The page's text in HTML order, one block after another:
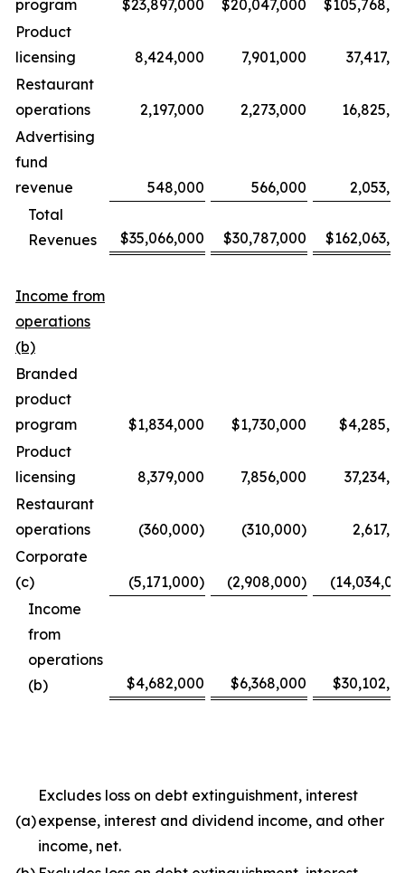
program $23,897,000 $20,047,000
Product
licensing
8,424,000 7,901,000
Restaurant
operations
2,197,000 2,273,000
Advertising
fund
revenue
548,000 566,000
Total
Revenues
$35,066,000 $30,787,000
Income from
operations
(b)
Branded
product
program
$1,834,000 $1,730,000
Product
licensing
8,379,000 7,856,000
Restaurant
operations
(360,000) (310,000)
Corporate
(c)
(5,171,000) (2,908,000)
Income
from
operations
(b)
$4,682,000 $6,368,000
(a)
Excludes loss on debt extinguishment, interest
expense, interest and dividend income, and other
income, net.